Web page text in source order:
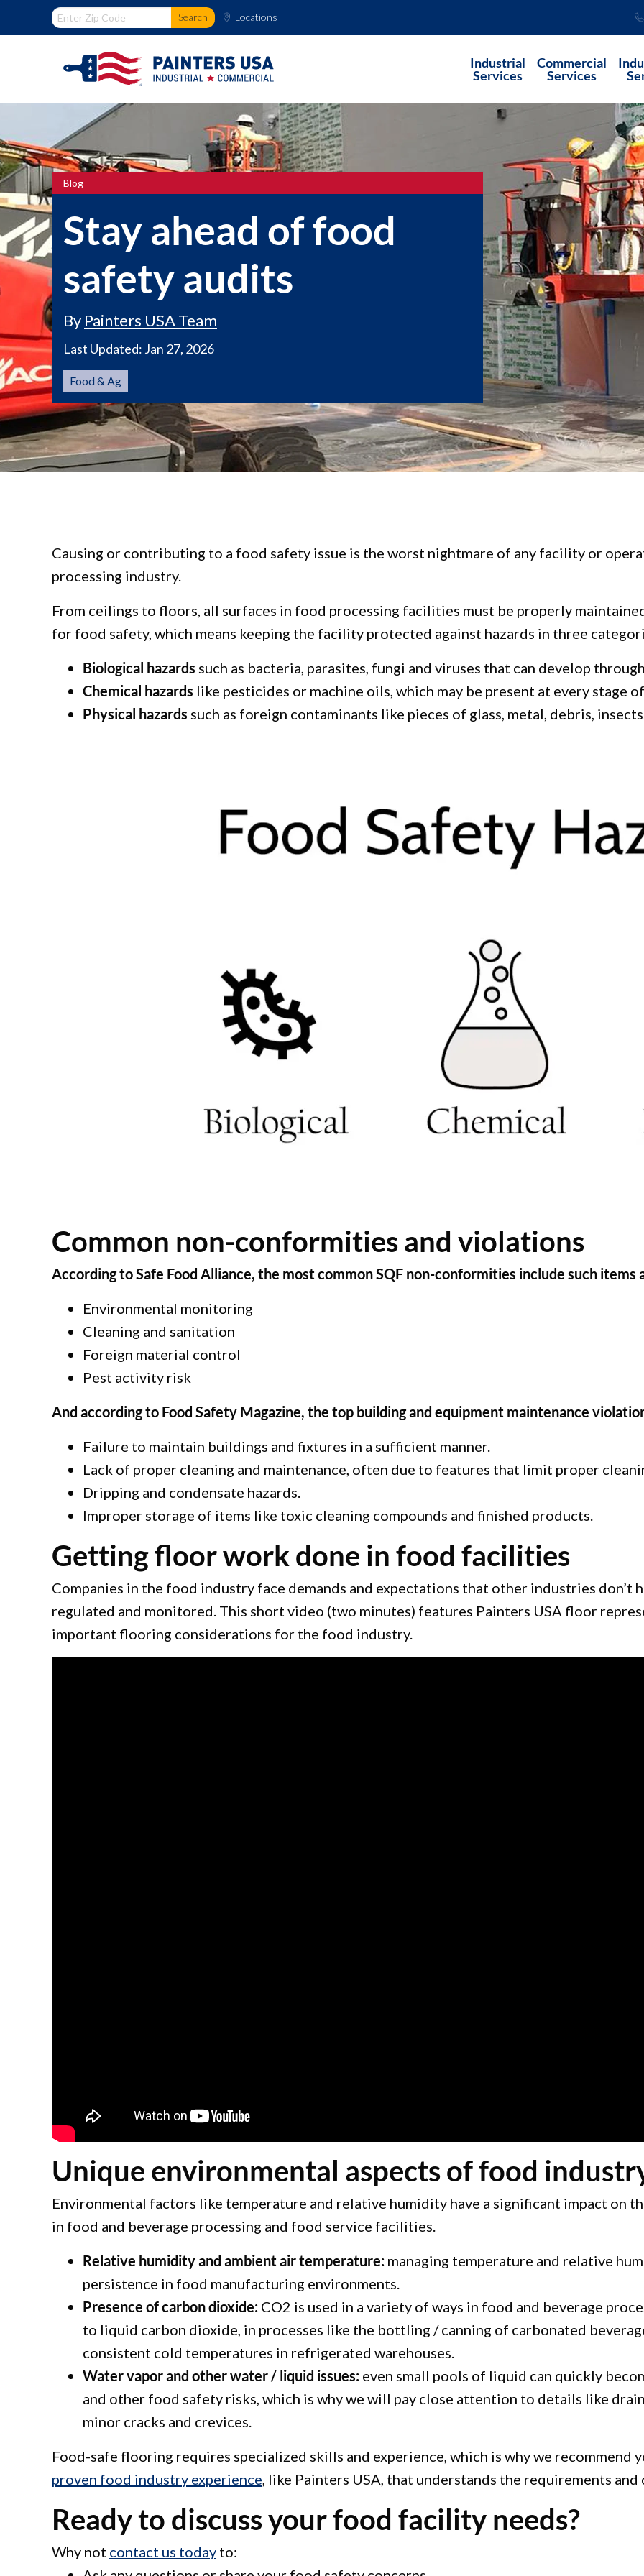
Locations
Industrial
Services
Commercial
Services
Blog
Stay ahead of food
safety audits
By Painters USA Team
Last Updated: Jan 27, 2026
Food & Ag
Causing or contributing to a food safety issue is the worst nightmare of any facility or
processing industry.
From ceilings to floors, all surfaces in food processing facilities must be properly
for food safety, which means keeping the facility protected against hazards in three
Biological hazards such as bacteria, parasites, fungi and viruses that can develop
Chemical hazards like pesticides or machine oils, which may be present at every stage
Physical hazards such as foreign contaminants like pieces of glass, metal, debris,
Common non-conformities and violations
According to Safe Food Alliance, the most common SQF non-conformities include such items
Environmental monitoring
Cleaning and sanitation
Foreign material control
Pest activity risk
And according to Food Safety Magazine, the top building and equipment maintenance
Failure to maintain buildings and fixtures in a sufficient manner.
Lack of proper cleaning and maintenance, often due to features that limit proper
Dripping and condensate hazards.
Improper storage of items like toxic cleaning compounds and finished products.
Getting floor work done in food facilities
Companies in the food industry face demands and expectations that other industries don’t
regulated and monitored. This short video (two minutes) features Painters USA floor
important flooring considerations for the food industry.
Unique environmental aspects of food
Environmental factors like temperature and relative humidity have a significant impact on
in food and beverage processing and food service facilities.
Relative humidity and ambient air temperature:managing temperature and relative
persistence in food manufacturing environments.
Presence of carbon dioxide:CO2 is used in a variety of ways in food and beverage
to liquid carbon dioxide, in processes like the bottling / canning of carbonated
consistent cold temperatures in refrigerated warehouses.
Water vapor and other water / liquid issues:even small pools of liquid can quickly
and other food safety risks, which is why we will pay close attention to details like
minor cracks and crevices.
Food-safe flooring requires specialized skills and experience, which is why we
proven food industry experience, like Painters USA, that understands the requirements
Ready to discuss your food facility needs?
Why not contact us today to: